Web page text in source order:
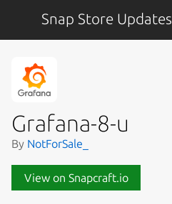
Snap Store Updates
Grafana-8-u
By NotForSale_
View on Snapcraft.io